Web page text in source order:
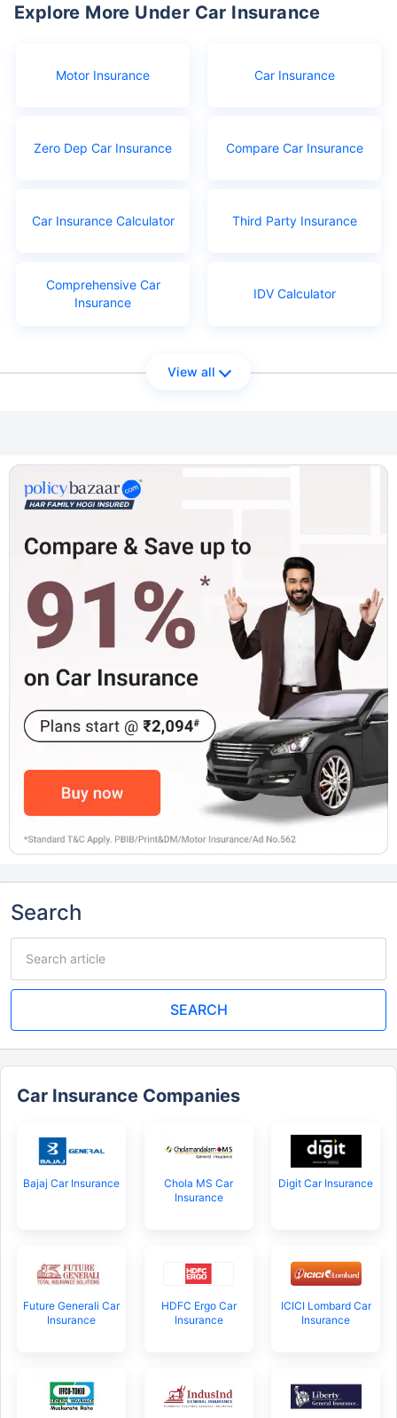
Explore More Under Car Insurance
Motor Insurance Car Insurance
Zero Dep Car Insurance Compare Car Insurance
Car Insurance Calculator Third Party Insurance
Comprehensive Car
Insurance
IDV Calculator
View all
Search
SEARCH
Car Insurance Companies
Bajaj Car Insurance
Chola MS Car
Insurance
Digit Car Insurance
Future Generali Car
Insurance
HDFC Ergo Car
Insurance
ICICI Lombard Car
Insurance